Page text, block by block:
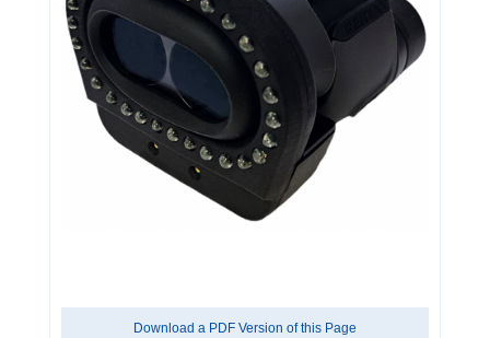
Download a PDF Version of this Page